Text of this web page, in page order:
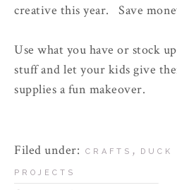
creative this year. Save
Use what you have or stock
stuff and let your kids give
supplies a fun makeover.
Filed under: CRAFTS , DUCK
PROJECTS